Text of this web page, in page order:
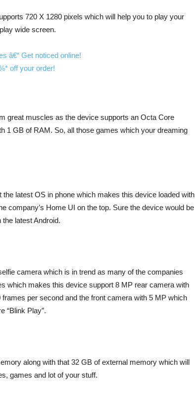
720 X 1280 pixels which will help you to play your
wide screen.
great muscles as the device supports an Octa Core
1 GB of RAM. So, all those games which your dreaming
latest OS in phone which makes this device loaded with
company’s Home UI on the top. Sure the device would be
latest Android.
camera which is in trend as many of the companies
which makes this device support 8 MP rear camera with
per second and the front camera with 5 MP which
“Blink Play”.
along with that 32 GB of external memory which will
games and lot of your stuff.